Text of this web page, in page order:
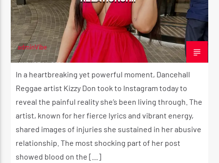
adminVibe
AUGUST 14, 2024
In a heartbreaking yet powerful moment, Dancehall
Reggae artist Kizzy Don took to Instagram today to
reveal the painful reality she’s been living through. The
artist, known for her fierce lyrics and vibrant energy,
shared images of injuries she sustained in her abusive
relationship. The most shocking part of her post
showed blood on the […]